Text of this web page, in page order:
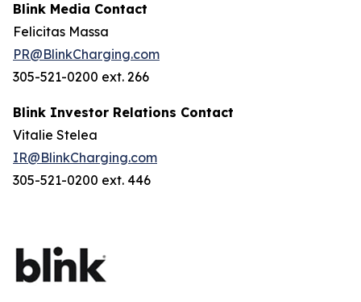
Blink Media Contact
Felicitas Massa
PR@BlinkCharging.com
305-521-0200 ext. 266
Blink Investor Relations Contact
Vitalie Stelea
IR@BlinkCharging.com
305-521-0200 ext. 446